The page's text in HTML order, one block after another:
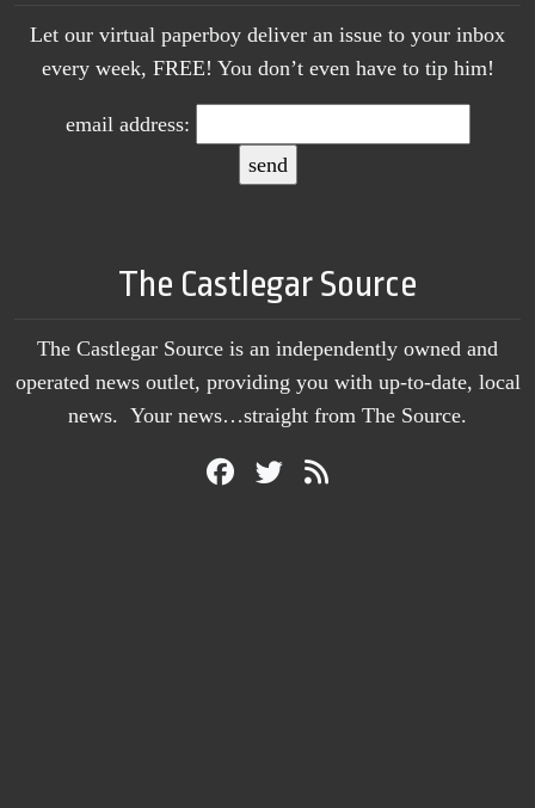
Let our virtual paperboy deliver an issue to your inbox
every week, FREE! You don’t even have to tip him!
email address:
The Castlegar Source
The Castlegar Source is an independently owned and
operated news outlet, providing you with up-to-date, local
news. Your news…straight from The Source.